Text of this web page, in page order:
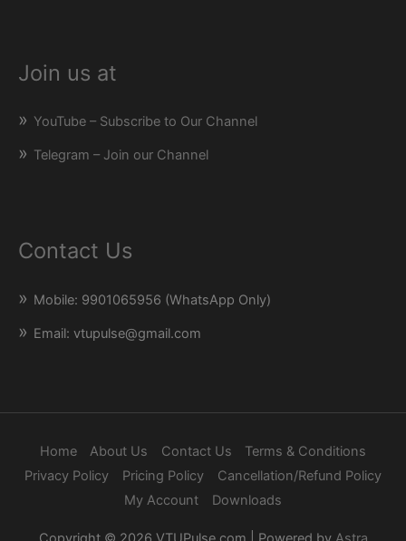
Join us at
YouTube – Subscribe to Our Channel
Telegram – Join our Channel
Contact Us
Mobile: 9901065956 (WhatsApp Only)
Email: vtupulse@gmail.com
Home About Us Contact Us
Terms & Conditions
Privacy Policy
Pricing Policy
Cancellation/Refund Policy
My Account
Downloads